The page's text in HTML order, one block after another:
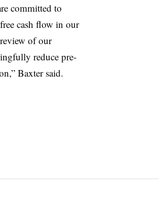
committed to
cash flow in our
of our
reduce pre-
Baxter said.